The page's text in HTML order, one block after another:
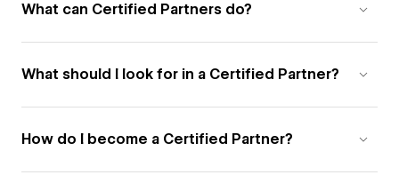
What can Certified Partners do?
What should I look for in a Certified Partner?
How do I become a Certified Partner?